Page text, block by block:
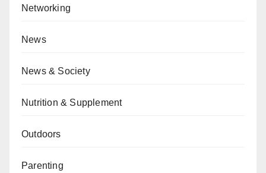
Networking
News
News & Society
Nutrition & Supplement
Outdoors
Parenting